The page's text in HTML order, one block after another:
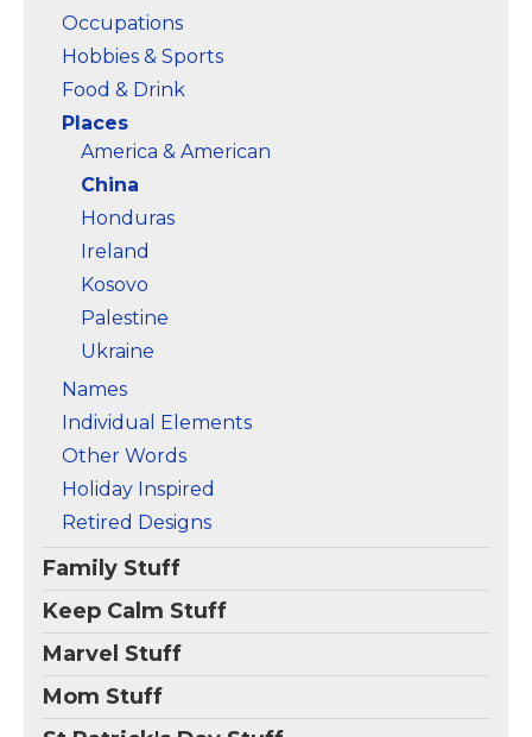
Occupations
Hobbies & Sports
Food & Drink
Places
America & American
China
Honduras
Ireland
Kosovo
Palestine
Ukraine
Names
Individual Elements
Other Words
Holiday Inspired
Retired Designs
Family Stuff
Keep Calm Stuff
Marvel Stuff
Mom Stuff